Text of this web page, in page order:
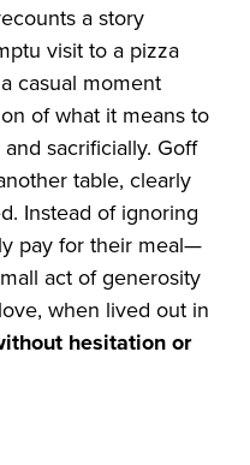
a story
visit to a pizza
casual moment
of what it means to
sacrificially. Goff
table, clearly
Instead of ignoring
pay for their meal—
act of generosity
when lived out in
hesitation or